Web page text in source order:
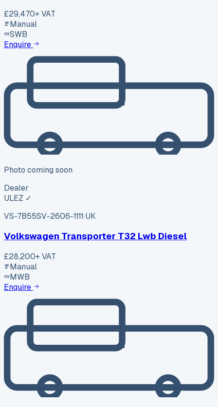
£29,470+ VAT
Manual
SWB
Enquire
Photo coming soon
Dealer
ULEZ ✓
VS-7B55SV-2606-1111·UK
Volkswagen Transporter T32 Lwb Diesel
£28,200+ VAT
Manual
MWB
Enquire